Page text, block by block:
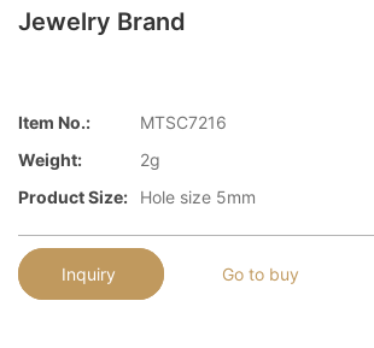
Jewelry Brand
Item No.:
MTSC7216
Weight:
2g
Product Size:
Hole size 5mm
Inquiry Go to buy